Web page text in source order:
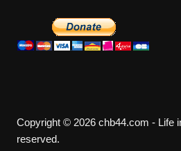
Copyright © 2026 chb44.com - Life
reserved.